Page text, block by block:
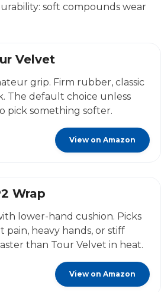
soft compounds wear
Velvet
grip. Firm rubber, classic
The default choice unless
pick something softer.
View on Amazon
Wrap
lower-hand cushion. Picks
pain, heavy hands, or stiff
than Tour Velvet in heat.
View on Amazon